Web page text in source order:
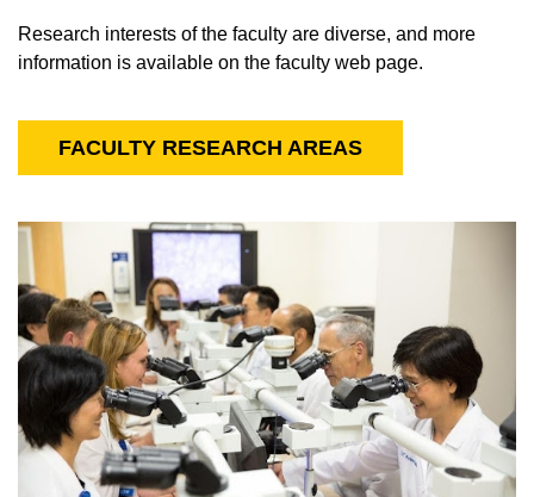
Research interests of the faculty are diverse, and more
information is available on the faculty web page.
FACULTY RESEARCH AREAS